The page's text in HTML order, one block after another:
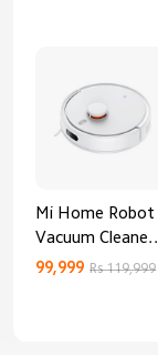
Mi Home Robot
Vacuum Cleaner
3C Enhanced
99,999 Rs 119,999